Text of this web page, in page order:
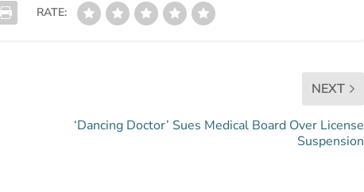
RATE:
NEXT
‘Dancing Doctor’ Sues Medical Board Over License
Suspension